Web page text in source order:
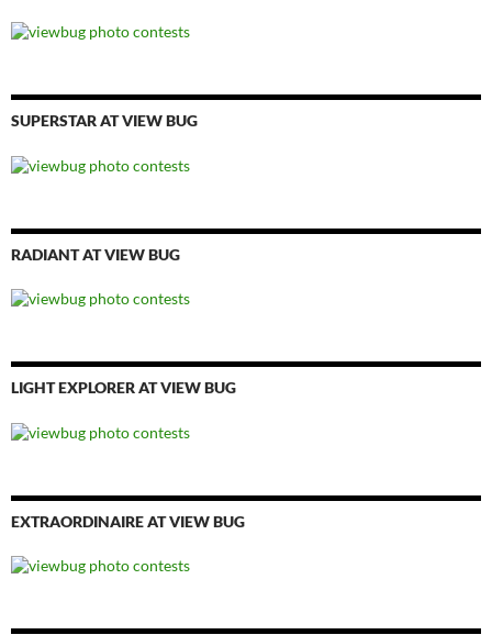
SUPERSTAR AT VIEW BUG
RADIANT AT VIEW BUG
LIGHT EXPLORER AT VIEW BUG
EXTRAORDINAIRE AT VIEW BUG